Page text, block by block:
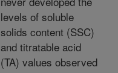
levels of soluble
solids content (SSC)
and titratable acid
(TA) values observed